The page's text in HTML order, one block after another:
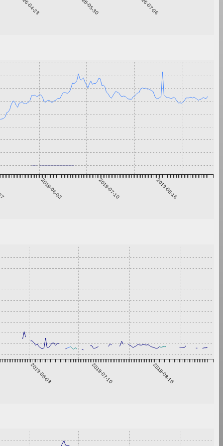
2019-06-03 2019-07-10 2019-08-16
2019-06-03 2019-07-10 2019-08-16